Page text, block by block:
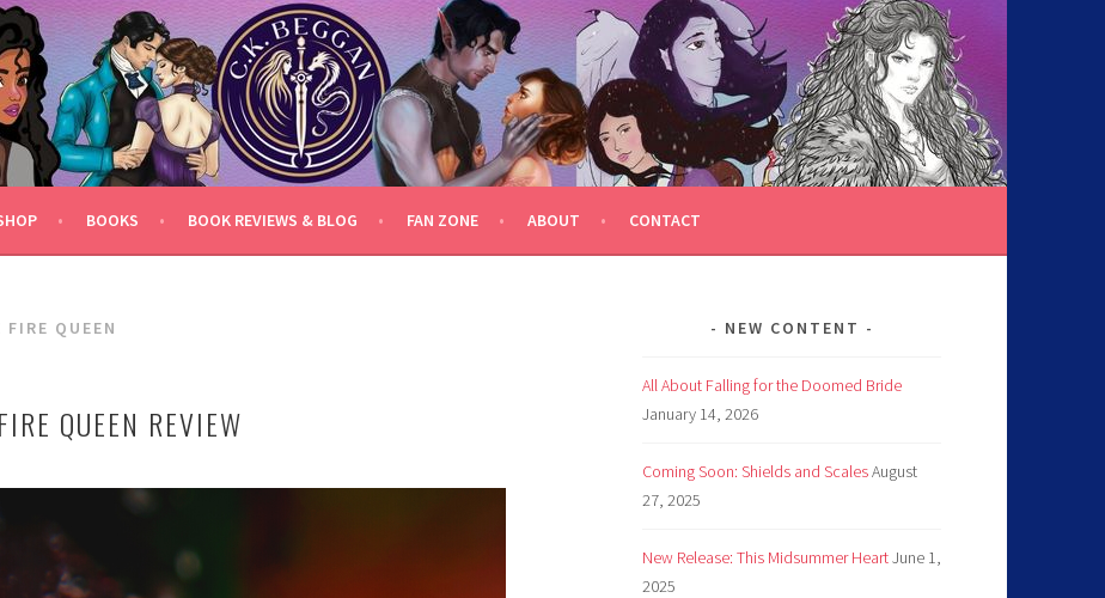
BOOKS BOOK REVIEWS & BLOG FAN ZONE ABOUT CONTACT
QUEEN
QUEEN REVIEW
NEW CONTENT
All About Falling for the Doomed Bride
January 14, 2026
Coming Soon: Shields and ScalesAugust
27, 2025
New Release: This Midsummer HeartJune 1,
2025